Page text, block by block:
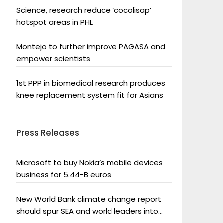
Science, research reduce ‘cocolisap’
hotspot areas in PHL
Montejo to further improve PAGASA and
empower scientists
1st PPP in biomedical research produces
knee replacement system fit for Asians
Press Releases
Microsoft to buy Nokia’s mobile devices
business for 5.44-B euros
New World Bank climate change report
should spur SEA and world leaders into